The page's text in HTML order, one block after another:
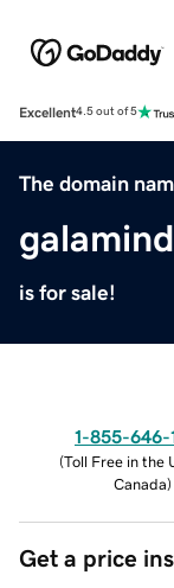
Excellent4.5 out of 5
The domain
is for sale!
1-855-646-
(Toll Free in the
Canada)
Get a price